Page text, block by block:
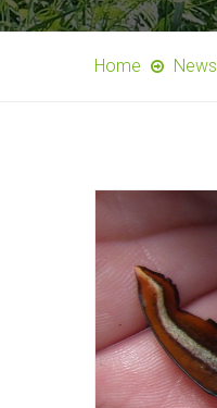
Home News